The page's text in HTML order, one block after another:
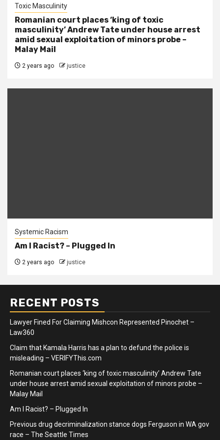
Toxic Masculinity
Romanian court places ‘king of toxic
masculinity’ Andrew Tate under house arrest
amid sexual exploitation of minors probe –
Malay Mail
2 years ago justice
Systemic Racism
Am I Racist? – Plugged In
2 years ago justice
RECENT POSTS
Lawyer Fined For Claiming Mishcon Represented Pinochet –
Law360
Claim that Kamala Harris has a plan to defund the police is
misleading – VERIFYThis.com
Romanian court places ‘king of toxic masculinity’ Andrew Tate
under house arrest amid sexual exploitation of minors probe –
Malay Mail
Am I Racist? – Plugged In
Previous drug decriminalization stance dogs Ferguson in WA gov
race – The Seattle Times